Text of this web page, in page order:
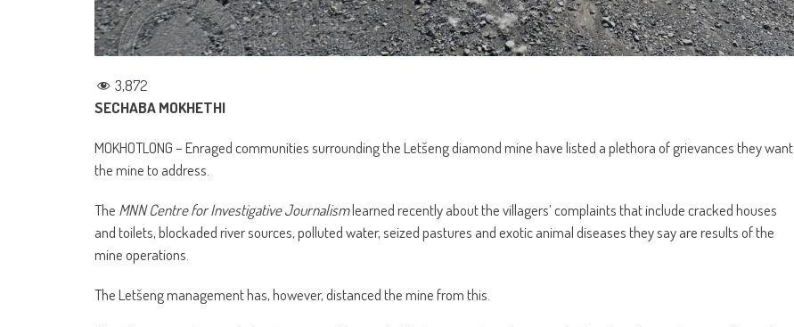
3,872
SECHABA MOKHETHI
MOKHOTLONG – Enraged communities surrounding the Letšeng diamond mine have listed a plethora of grievances they want
the mine to address.
The MNN Centre for Investigative Journalismlearned recently about the villagers’ complaints that include cracked houses
and toilets, blockaded river sources, polluted water, seized pastures and exotic animal diseases they say are results of the
mine operations.
The Letšeng management has, however, distanced the mine from this.